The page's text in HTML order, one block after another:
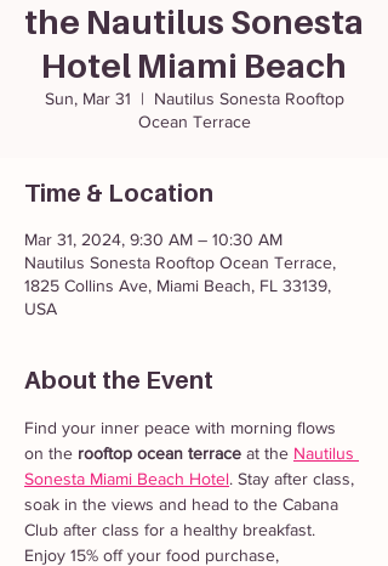
the Nautilus Sonesta
Hotel Miami Beach
Sun, Mar 31
  |
Nautilus Sonesta Rooftop
Ocean Terrace
Time & Location
Mar 31, 2024, 9:30 AM – 10:30 AM
Nautilus Sonesta Rooftop Ocean Terrace,
1825 Collins Ave, Miami Beach, FL 33139,
USA
About the Event
Find your inner peace with morning flows
on the rooftop ocean terrace at the Nautilus
Sonesta Miami Beach Hotel. Stay after class,
soak in the views and head to the Cabana
Club after class for a healthy breakfast.
Enjoy 15% off your food purchase,